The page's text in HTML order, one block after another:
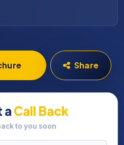
Share
a Call Back
to you soon